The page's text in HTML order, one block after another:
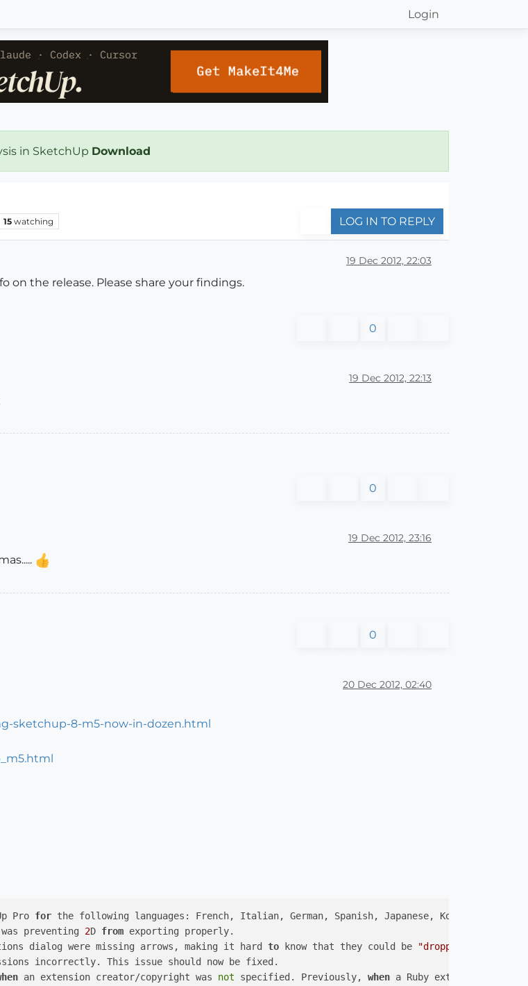
Login
in SketchUp Download
15 watching LOG IN TO REPLY
19 Dec 2012, 22:03
on the release. Please share your findings.
0
19 Dec 2012, 22:13
0
19 Dec 2012, 23:16
0
20 Dec 2012, 02:40
sketchup-8-m5-now-in-dozen.html
Pro for the following languages: French, Italian, German, Spanish, Japanese, Korean,
preventing 2D from
dialog were missing arrows, making it hard to know that they could be "dropped down"
an extension creator/copyright was not specified. Previously, when a Ruby extension did